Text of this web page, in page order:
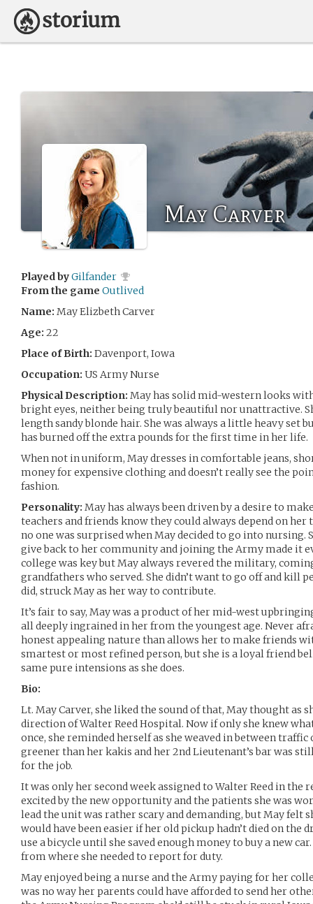
May Carver
Played byGilfander
From the game Outlived
Name: May Elizbeth Carver
Age: 22
Place of Birth: Davenport, Iowa
Occupation: US Army Nurse
Physical Description: May has solid mid-western looks
bright eyes, neither being truly beautiful nor unattractive.
length sandy blonde hair. She was always a little heavy
has burned off the extra pounds for the first time in her life.
When not in uniform, May dresses in comfortable jeans,
money for expensive clothing and doesn’t really see the
fashion.
Personality: May has always been driven by a desire to
teachers and friends know they could always depend on her
no one was surprised when May decided to go into nursing.
give back to her community and joining the Army made it
college was key but May always revered the military,
grandfathers who served. She didn’t want to go off and kill
did, struck May as her way to contribute.
It’s fair to say, May was a product of her mid-west
all deeply ingrained in her from the youngest age. Never
honest appealing nature than allows her to make friends
smartest or most refined person, but she is a loyal friend
same pure intensions as she does.
Bio:
Lt. May Carver, she liked the sound of that, May thought as
direction of Walter Reed Hospital. Now if only she knew
once, she reminded herself as she weaved in between traffic
greener than her kakis and her 2nd Lieutenant’s bar was
for the job.
It was only her second week assigned to Walter Reed in the
excited by the new opportunity and the patients she was
lead the unit was rather scary and demanding, but May felt
would have been easier if her old pickup hadn’t died on the
use a bicycle until she saved enough money to buy a new
from where she needed to report for duty.
May enjoyed being a nurse and the Army paying for her
was no way her parents could have afforded to send her